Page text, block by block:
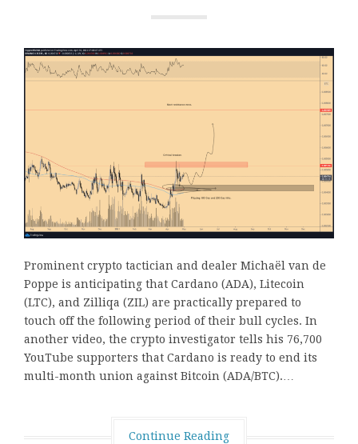
Prominent crypto tactician and dealer Michaël van de
Poppe is anticipating that Cardano (ADA), Litecoin
(LTC), and Zilliqa (ZIL) are practically prepared to
touch off the following period of their bull cycles. In
another video, the crypto investigator tells his 76,700
YouTube supporters that Cardano is ready to end its
multi-month union against Bitcoin (ADA/BTC).…
Continue Reading